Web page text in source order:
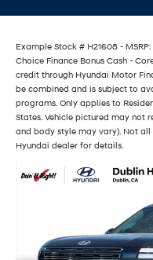
Example Stock # H21608 -
Choice Finance Bonus Cash -
credit through Hyundai Motor
be combined and is subject to
programs. Only applies to
States. Vehicle pictured may not
and body style may vary). Not
Hyundai dealer for details.